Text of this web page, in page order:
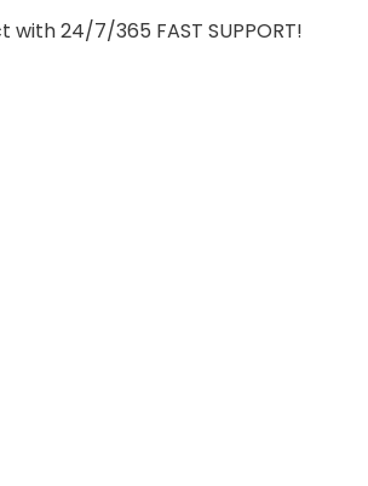
24/7/365 FAST SUPPORT!